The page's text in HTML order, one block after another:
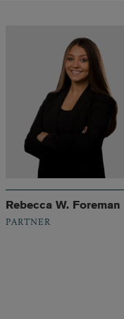
Rebecca W. Foreman
PARTNER